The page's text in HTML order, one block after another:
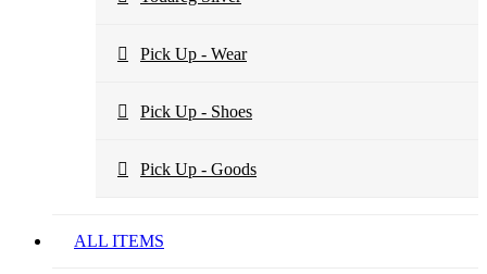
Pick Up - Wear
Pick Up - Shoes
Pick Up - Goods
ALL ITEMS